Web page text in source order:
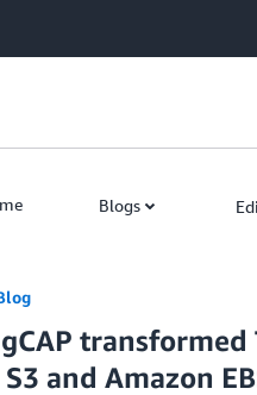
Blogs
transformed
and Amazon